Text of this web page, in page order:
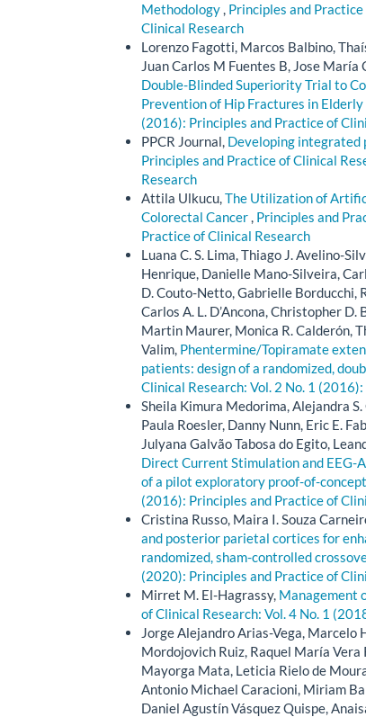
Methodology, Principles and
Clinical Research
Lorenzo Fagotti, Marcos Balbino,
Juan Carlos M Fuentes B, Jose
Double-Blinded Superiority Trial to
Prevention of Hip Fractures in Elderly
(2016): Principles and Practice of
PPCR Journal, Developing integrated
Principles and Practice of Clinical
Research
Attila Ulkucu,The Utilization of
Colorectal Cancer, Principles and
Practice of Clinical Research
Luana C. S. Lima, Thiago J. Avelino-
Henrique, Danielle Mano-Silveira,
D. Couto-Netto, Gabrielle Borducchi,
Carlos A. L. D’Ancona, Christopher
Martin Maurer, Monica R. Calderón,
Valim, Phentermine/Topiramate
patients: design of a randomized,
Clinical Research: Vol. 2 No. 1
Sheila Kimura Medorima, Alejandra
Paula Roesler, Danny Nunn, Eric E.
Julyana Galvão Tabosa do Egito,
Direct Current Stimulation and EEG-
of a pilot exploratory proof-of-
(2016): Principles and Practice of
Cristina Russo, Maira I. Souza
and posterior parietal cortices for
randomized, sham-controlled
(2020): Principles and Practice of
Mirret M. El-Hagrassy, Management
of Clinical Research: Vol. 4 No. 1
Jorge Alejandro Arias-Vega, Marcelo
Mordojovich Ruiz, Raquel María
Mayorga Mata, Leticia Rielo de
Antonio Michael Caracioni, Miriam
Daniel Agustín Vásquez Quispe,